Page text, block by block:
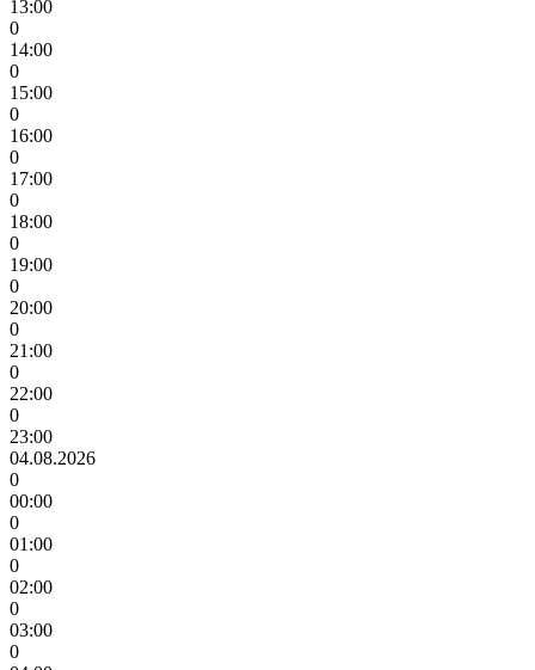
13:00
0
14:00
0
15:00
0
16:00
0
17:00
0
18:00
0
19:00
0
20:00
0
21:00
0
22:00
0
23:00
04.08.2026
0
00:00
0
01:00
0
02:00
0
03:00
0